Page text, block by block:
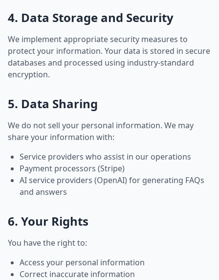
4. Data Storage and Security
We implement appropriate security measures to
protect your information. Your data is stored in secure
databases and processed using industry-standard
encryption.
5. Data Sharing
We do not sell your personal information. We may
share your information with:
Service providers who assist in our operations
Payment processors (Stripe)
AI service providers (OpenAI) for generating FAQs
and answers
6. Your Rights
You have the right to:
Access your personal information
Correct inaccurate information